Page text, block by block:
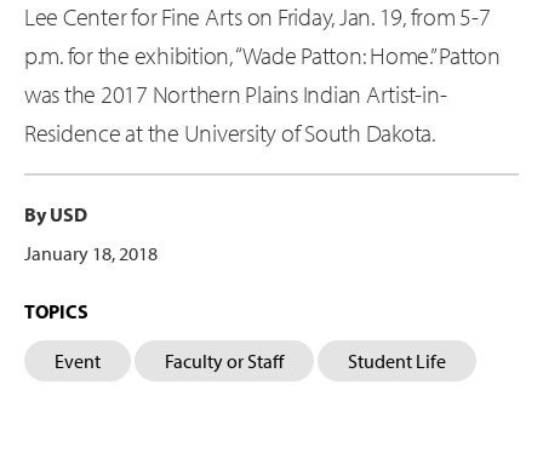
Lee Center for Fine Arts on Friday, Jan. 19, from 5-7
p.m. for the exhibition, “Wade Patton: Home.” Patton
was the 2017 Northern Plains Indian Artist-in-
Residence at the University of South Dakota.
By USD
January 18, 2018
TOPICS
Event Faculty or Staff Student Life